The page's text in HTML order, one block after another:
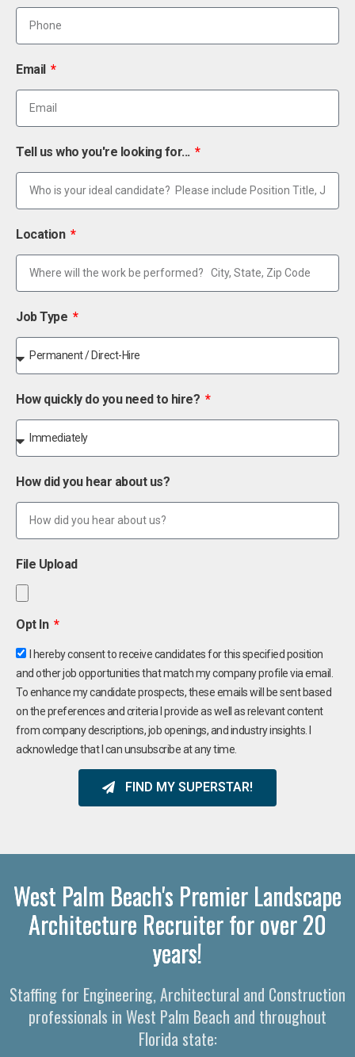
Email
Tell us who you're looking for...
Location
Job Type
How quickly do you need to hire?
How did you hear about us?
File Upload
Opt In
I hereby consent to receive candidates for this specified position
and other job opportunities that match my company profile via email.
To enhance my candidate prospects, these emails will be sent based
on the preferences and criteria I provide as well as relevant content
from company descriptions, job openings, and industry insights. I
acknowledge that I can unsubscribe at any time.
FIND MY SUPERSTAR!
West Palm Beach's Premier Landscape
Architecture Recruiter for over 20
years!
Staffing for Engineering, Architectural and Construction
professionals in West Palm Beach and throughout
Florida state: